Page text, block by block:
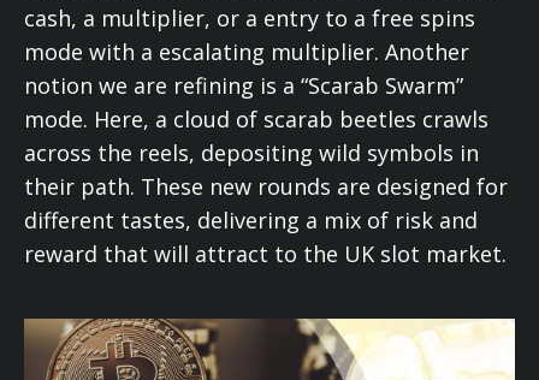
cash, a multiplier, or a entry to a free spins
mode with a escalating multiplier. Another
notion we are refining is a “Scarab Swarm”
mode. Here, a cloud of scarab beetles crawls
across the reels, depositing wild symbols in
their path. These new rounds are designed for
different tastes, delivering a mix of risk and
reward that will attract to the UK slot market.